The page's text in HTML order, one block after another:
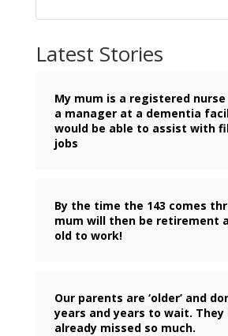
Latest Stories
My mum is a registered
a manager at a dementia
would be able to assist with
jobs
By the time the 143 comes
mum will then be retirement
old to work!
Our parents are ‘older’ and
years and years to wait. They
already missed so much.